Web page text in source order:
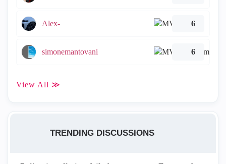
Alex- 6
simonemantovani 6
View All ≫
TRENDING DISCUSSIONS